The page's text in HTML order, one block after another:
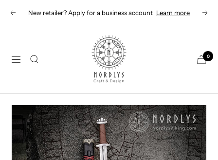
PreviousNew retailer? Apply for a business account Learn more Next
Navigation
Nordlys
Viking
B2B
0